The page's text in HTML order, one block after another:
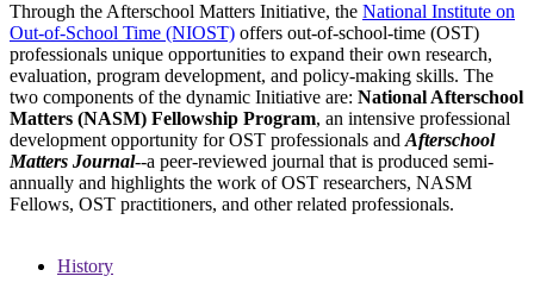
Through the Afterschool Matters Initiative, the National Institute on
Out-of-School Time (NIOST) offers out-of-school-time (OST)
professionals unique opportunities to expand their own research,
evaluation, program development, and policy-making skills. The
two components of the dynamic Initiative are: National Afterschool
Matters (NASM) Fellowship Program, an intensive professional
development opportunity for OST professionals and Afterschool
Matters Journal--a peer-reviewed journal that is produced semi-
annually and highlights the work of OST researchers, NASM
Fellows, OST practitioners, and other related professionals.
History